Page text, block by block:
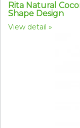
Rita Natural
Shape Design
View detail